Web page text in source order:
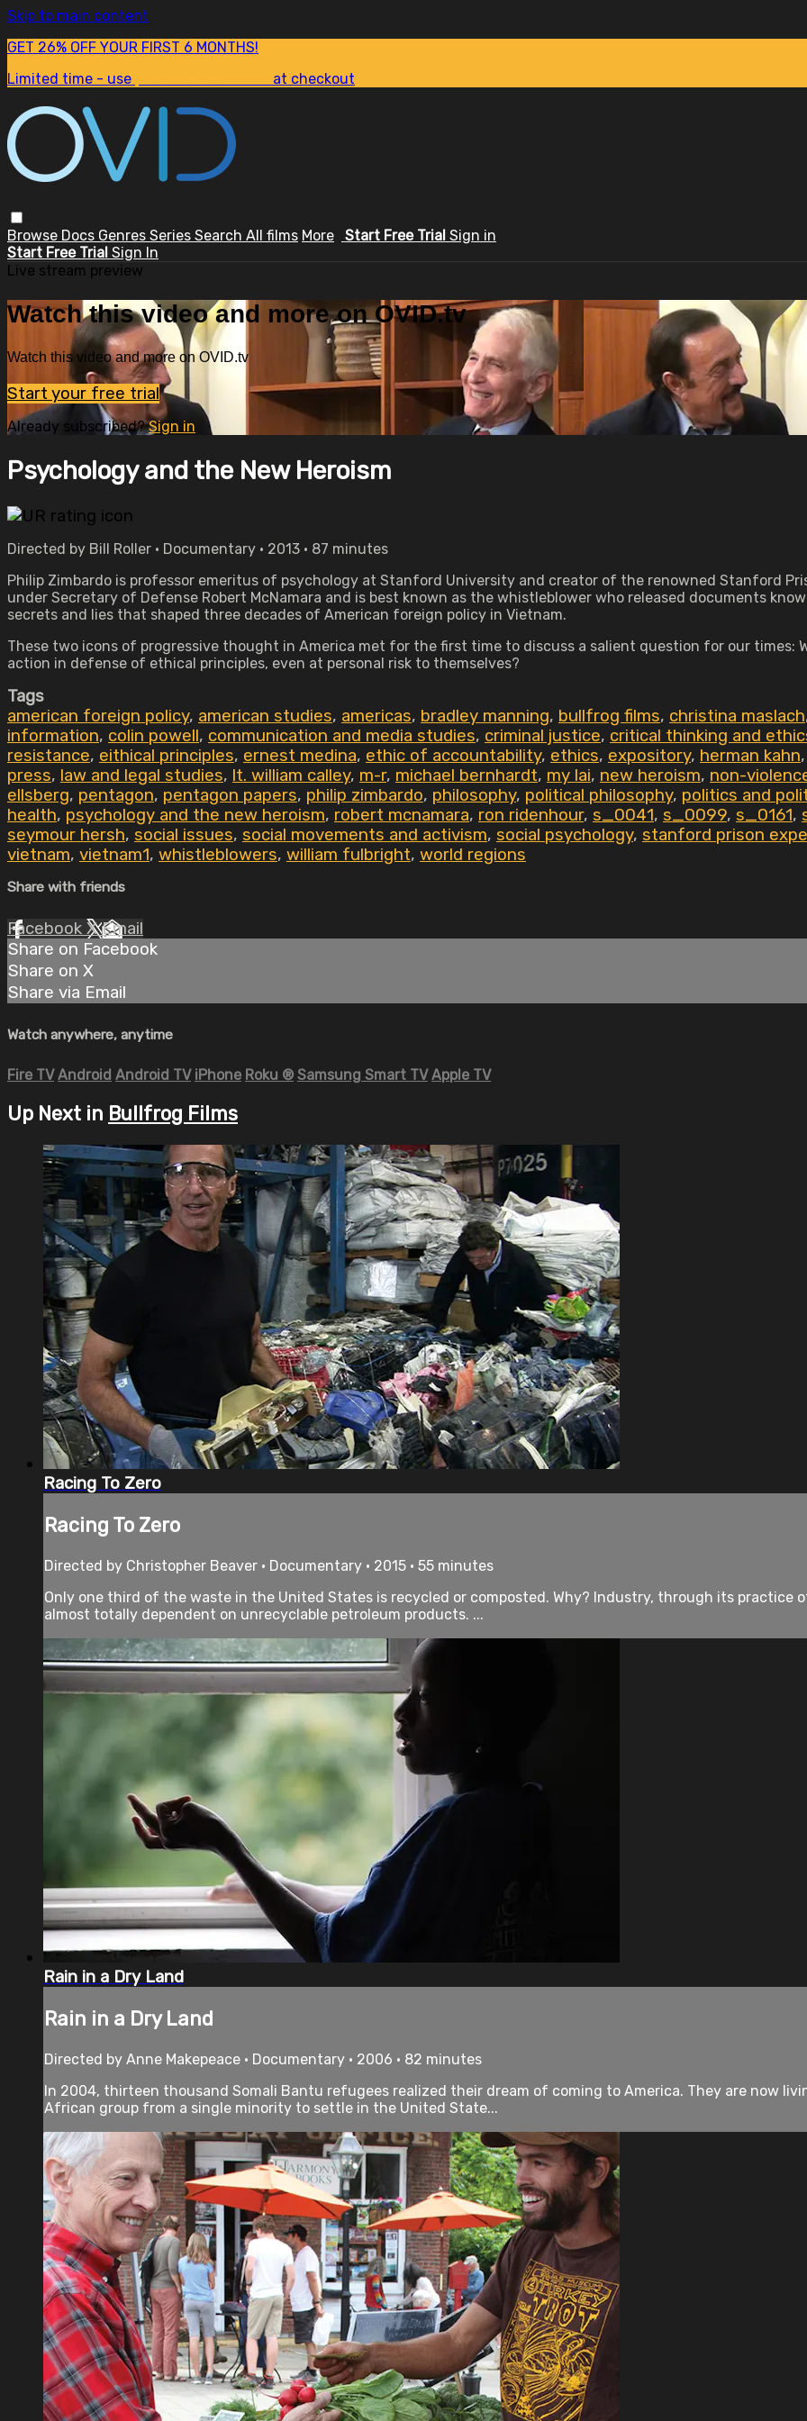
Skip to main content
GET 26% OFF YOUR FIRST 6 MONTHS!
Limited time - use
at checkout
Browse Docs Genres Series Search All films More Start Free Trial Sign in
Start Free Trial Sign In
Live stream preview
Watch this video and more on OVID.tv
Watch this video and more on OVID.tv
Start your free trial
Already subscribed?Sign in
Psychology and the New Heroism
Directed by Bill Roller • Documentary • 2013 • 87 minutes
Philip Zimbardo is professor emeritus of psychology at Stanford University and creator of the renowned Stanford
under Secretary of Defense Robert McNamara and is best known as the whistleblower who released documents
secrets and lies that shaped three decades of American foreign policy in Vietnam.
These two icons of progressive thought in America met for the first time to discuss a salient question for our times:
action in defense of ethical principles, even at personal risk to themselves?
Tags
american foreign policy, american studies, americas, bradley manning, bullfrog films, christina maslach
information, colin powell, communication and media studies, criminal justice, critical thinking and
resistance, eithical principles, ernest medina, ethic of accountability, ethics, expository, herman kahn,
press, law and legal studies, lt. william calley, m-r, michael bernhardt, my lai, new heroism, non-
ellsberg, pentagon, pentagon papers, philip zimbardo, philosophy, political philosophy, politics and
health, psychology and the new heroism, robert mcnamara, ron ridenhour, s_0041, s_0099, s_0161,
seymour hersh, social issues, social movements and activism, social psychology, stanford prison
vietnam, vietnam1, whistleblowers, william fulbright, world regions
Share with friends
Facebook XEmail
Share on Facebook
Share on X
Share via Email
Watch anywhere, anytime
Fire TV Android Android TV iPhone Roku ® Samsung Smart TV Apple TV
Up Next in Bullfrog Films
Racing To Zero
Racing To Zero
Directed by Christopher Beaver • Documentary • 2015 • 55 minutes
Only one third of the waste in the United States is recycled or composted. Why? Industry, through its practice
almost totally dependent on unrecyclable petroleum products. ...
Rain in a Dry Land
Rain in a Dry Land
Directed by Anne Makepeace • Documentary • 2006 • 82 minutes
In 2004, thirteen thousand Somali Bantu refugees realized their dream of coming to America. They are now
African group from a single minority to settle in the United State...